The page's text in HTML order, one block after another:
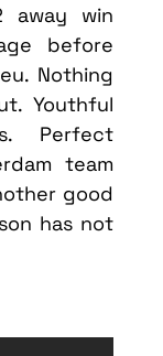
away win
before
Nothing
Youthful
Perfect
team
good
has not